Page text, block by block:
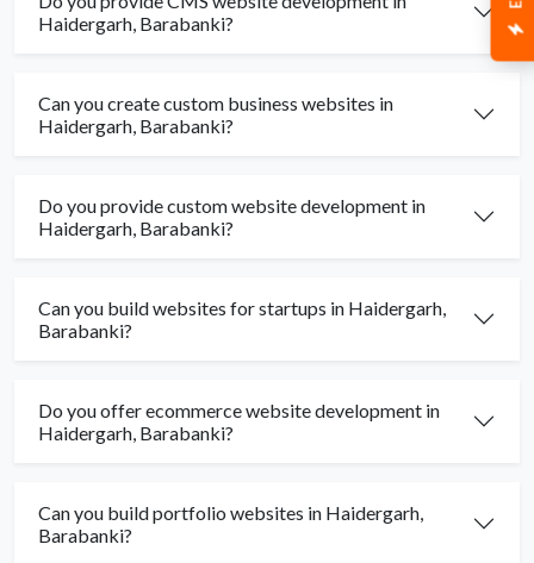
Haidergarh, Barabanki?
Can you create custom business websites in
Haidergarh, Barabanki?
Do you provide custom website development in
Haidergarh, Barabanki?
Can you build websites for startups in Haidergarh,
Barabanki?
Do you offer ecommerce website development in
Haidergarh, Barabanki?
Can you build portfolio websites in Haidergarh,
Barabanki?